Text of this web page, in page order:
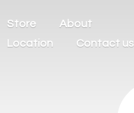
Store
About
Location
Contact us